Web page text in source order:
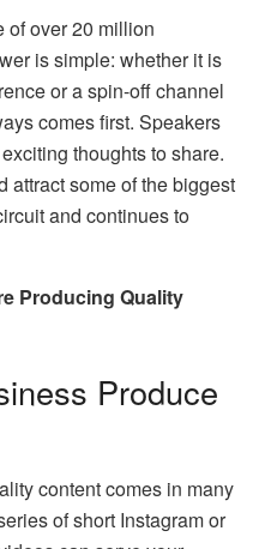
of over 20 million
is simple: whether it is
or a spin-off channel
comes first. Speakers
thoughts to share.
attract some of the biggest
and continues to
Producing Quality
Produce
content comes in many
of short Instagram or